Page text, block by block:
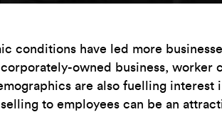
conditions have led more
owned business, worker
are also fuelling interest
to employees can be an